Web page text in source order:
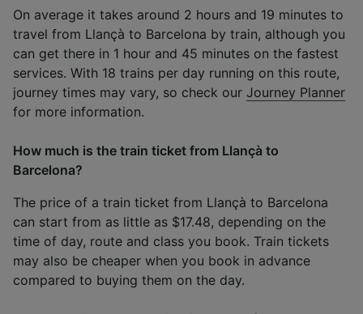
On average it takes around 2 hours and 19 minutes to
travel from Llançà to Barcelona by train, although you
can get there in 1 hour and 45 minutes on the fastest
services. With 18 trains per day running on this route,
journey times may vary, so check our Journey Planner
for more information.
How much is the train ticket from Llançà to
Barcelona?
The price of a train ticket from Llançà to Barcelona
can start from as little as $17.48, depending on the
time of day, route and class you book. Train tickets
may also be cheaper when you book in advance
compared to buying them on the day.